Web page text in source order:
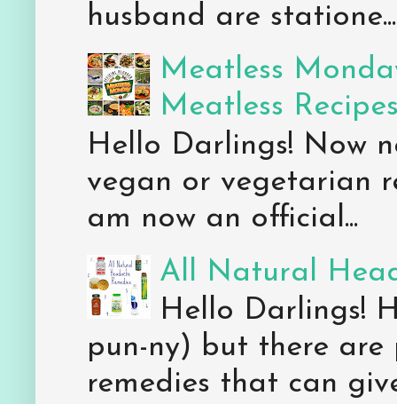
husband are statione...
Meatless
Meatless
Hello Darlings! Now
vegan or vegetarian
am now an official...
All Natural
Hello Darlings!
pun-ny) but there
remedies that can